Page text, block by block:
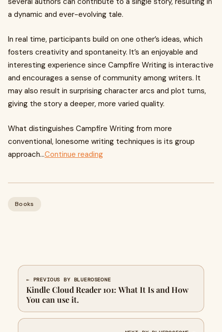
a dynamic and ever-evolving tale.
In real time, participants build on one other’s ideas, which
fosters creativity and spontaneity. It’s an enjoyable and
interesting experience since Campfire Writing is interactive
and encourages a sense of community among writers. It
may also result in surprising character arcs and plot turns,
giving the story a deeper, more varied quality.
What distinguishes Campfire Writing from more
conventional, lonesome writing techniques is its group
approach...Continue reading
Books
← PREVIOUS BY BLUEROSEONE
Kindle Cloud Reader 101: What It Is and How
You can use it.